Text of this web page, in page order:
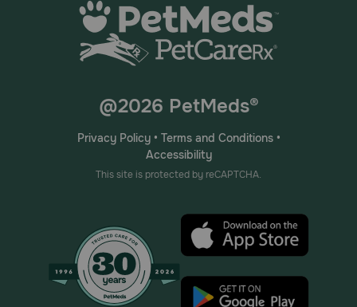
@2026 PetMeds®
Privacy Policy• Terms and Conditions•
Accessibility
This site is protected by reCAPTCHA.